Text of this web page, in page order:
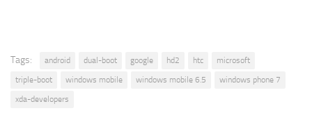
Tags: android dual-boot google hd2 htc
microsoft
triple-boot
windows mobile windows mobile 6.5
windows phone 7
xda-developers